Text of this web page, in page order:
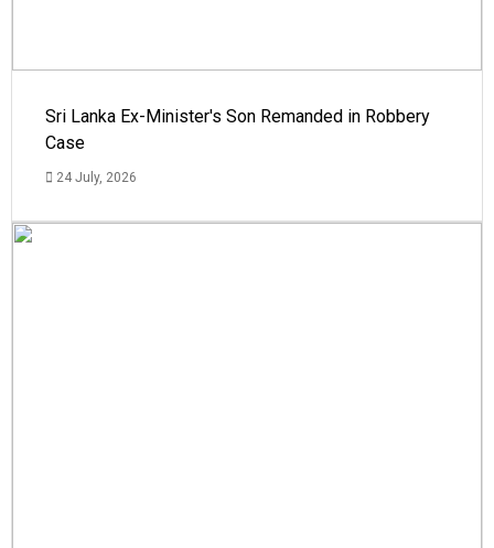
Sri Lanka Ex-Minister's Son Remanded in Robbery
Case
24 July, 2026